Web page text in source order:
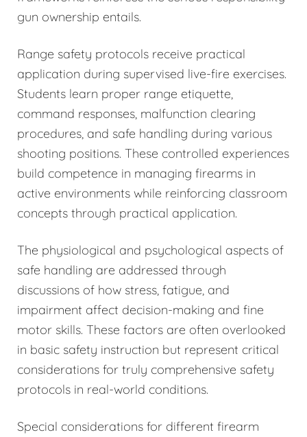
gun ownership entails.
Range safety protocols receive practical
application during supervised live-fire exercises.
Students learn proper range etiquette,
command responses, malfunction clearing
procedures, and safe handling during various
shooting positions. These controlled experiences
build competence in managing firearms in
active environments while reinforcing classroom
concepts through practical application.
The physiological and psychological aspects of
safe handling are addressed through
discussions of how stress, fatigue, and
impairment affect decision-making and fine
motor skills. These factors are often overlooked
in basic safety instruction but represent critical
considerations for truly comprehensive safety
protocols in real-world conditions.
Special considerations for different firearm